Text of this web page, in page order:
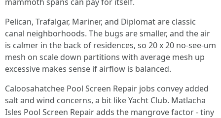
Pelican, Trafalgar, Mariner, and Diplomat are classic
canal neighborhoods. The bugs are smaller, and the air
is calmer in the back of residences, so 20 x 20 no-see-um
mesh on scale down partitions with average mesh up
excessive makes sense if airflow is balanced.
Caloosahatchee Pool Screen Repair jobs convey added
salt and wind concerns, a bit like Yacht Club. Matlacha
Isles Pool Screen Repair adds the mangrove factor - tiny